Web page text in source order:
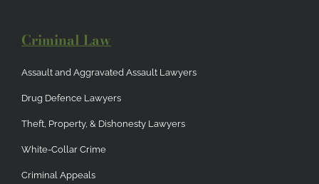
Criminal Law
Assault and Aggravated Assault Lawyers
Drug Defence Lawyers
Theft, Property, & Dishonesty Lawyers
White-Collar Crime
Criminal Appeals